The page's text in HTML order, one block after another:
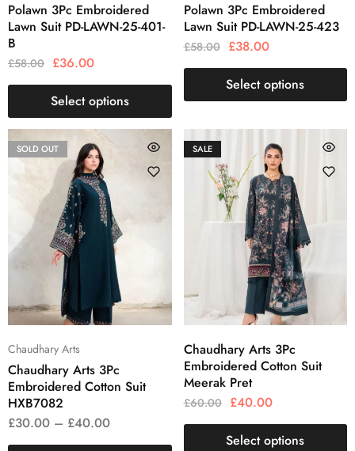
Polawn 3Pc Embroidered
Lawn Suit PD-LAWN-25-401-
B
£58.00 £36.00
Select options
Polawn 3Pc Embroidered
Lawn Suit PD-LAWN-25-423
£58.00 £38.00
Select options
SOLD OUT
Chaudhary Arts
Chaudhary Arts 3Pc
Embroidered Cotton Suit
HXB7082
£30.00 – £40.00
SALE
Chaudhary Arts 3Pc
Embroidered Cotton Suit
Meerak Pret
£60.00 £40.00
Select options